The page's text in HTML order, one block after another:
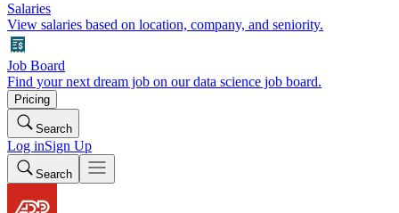
Salaries
View salaries based on location, company, and seniority.
Job Board
Find your next dream job on our data science job board.
Pricing
Search
Log inSign Up
Search